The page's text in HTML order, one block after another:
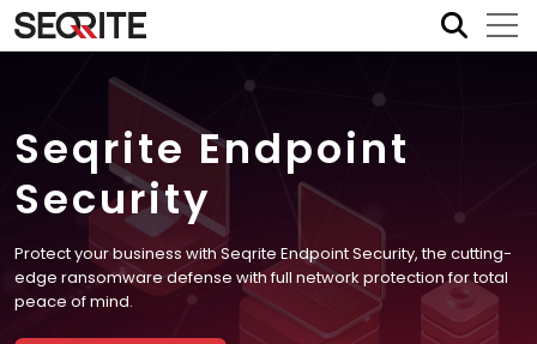
Skip
content
Seqrite Endpoint
Security
Protect your business with Seqrite Endpoint Security, the cutting-
edge ransomware defense with full network protection for total
peace of mind.